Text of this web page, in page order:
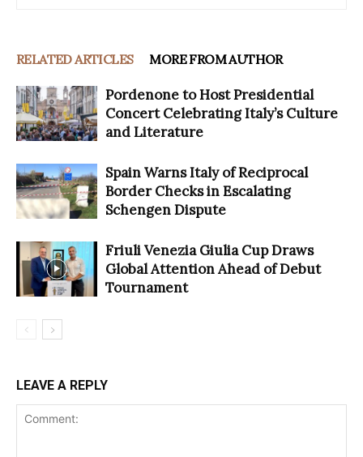
RELATED ARTICLES MORE FROM AUTHOR
Pordenone to Host Presidential
Concert Celebrating Italy’s Culture
and Literature
Spain Warns Italy of Reciprocal
Border Checks in Escalating
Schengen Dispute
Friuli Venezia Giulia Cup Draws
Global Attention Ahead of Debut
Tournament
LEAVE A REPLY